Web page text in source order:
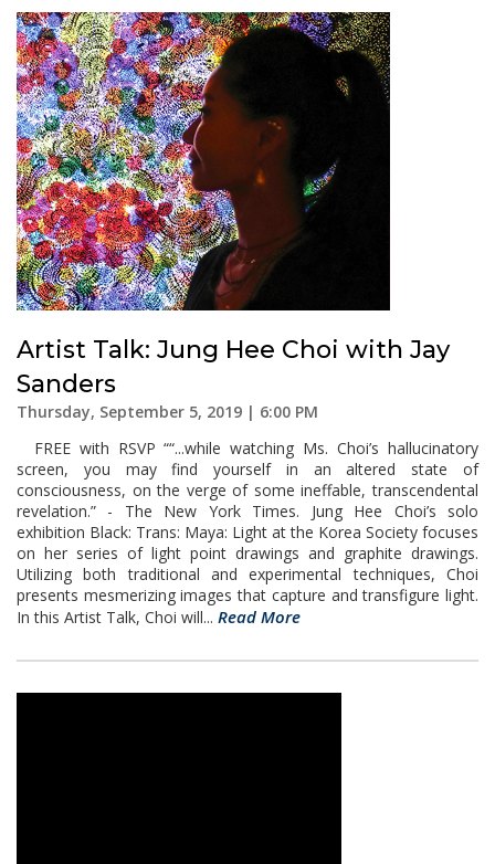
Artist Talk: Jung Hee Choi with Jay
Sanders
Thursday, September 5, 2019 | 6:00 PM
FREE with RSVP ““...while watching Ms. Choi’s hallucinatory
screen, you may find yourself in an altered state of
consciousness, on the verge of some ineffable, transcendental
revelation.” - The New York Times. Jung Hee Choi’s solo
exhibition Black: Trans: Maya: Light at the Korea Society focuses
on her series of light point drawings and graphite drawings.
Utilizing both traditional and experimental techniques, Choi
presents mesmerizing images that capture and transfigure light.
In this Artist Talk, Choi will... Read More